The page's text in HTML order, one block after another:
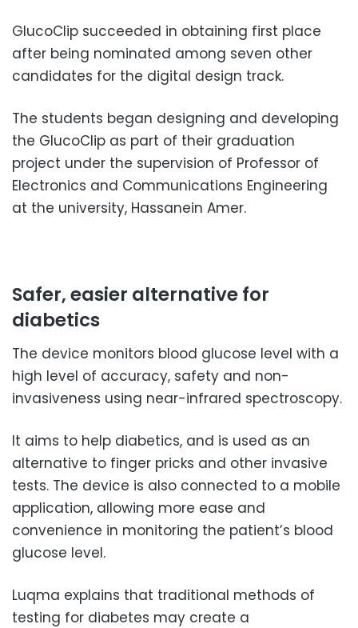
GlucoClip succeeded in obtaining first place
after being nominated among seven other
candidates for the digital design track.
The students began designing and developing
the GlucoClip as part of their graduation
project under the supervision of Professor of
Electronics and Communications Engineering
at the university, Hassanein Amer.
Safer, easier alternative for
diabetics
The device monitors blood glucose level with a
high level of accuracy, safety and non-
invasiveness using near-infrared spectroscopy.
It aims to help diabetics, and is used as an
alternative to finger pricks and other invasive
tests. The device is also connected to a mobile
application, allowing more ease and
convenience in monitoring the patient’s blood
glucose level.
Luqma explains that traditional methods of
testing for diabetes may create a